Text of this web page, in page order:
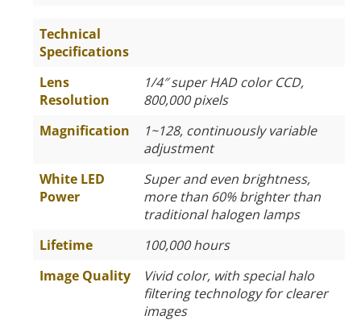
Technical
Specifications
Lens
Resolution
1/4″ super HAD color CCD,
800,000 pixels
Magnification
1~128, continuously variable
adjustment
White LED
Power
Super and even brightness,
more than 60% brighter than
traditional halogen lamps
Lifetime
100,000 hours
Image Quality
Vivid color, with special halo
filtering technology for clearer
images